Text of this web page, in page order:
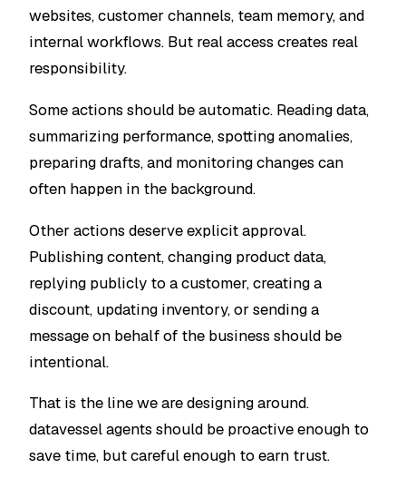
websites, customer channels, team memory, and
internal workflows. But real access creates real
responsibility.
Some actions should be automatic. Reading data,
summarizing performance, spotting anomalies,
preparing drafts, and monitoring changes can
often happen in the background.
Other actions deserve explicit approval.
Publishing content, changing product data,
replying publicly to a customer, creating a
discount, updating inventory, or sending a
message on behalf of the business should be
intentional.
That is the line we are designing around.
datavessel agents should be proactive enough to
save time, but careful enough to earn trust.